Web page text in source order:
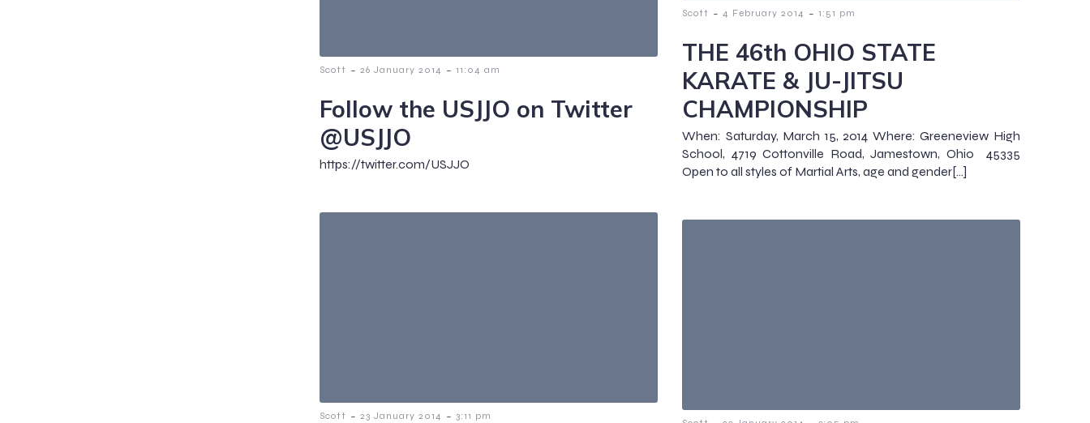
Scott - 4 February 2014 - 1:51 pm
THE 46th OHIO STATE
KARATE & JU-JITSU
CHAMPIONSHIP
When: Saturday, March 15, 2014 Where: Greeneview High
School, 4719 Cottonville Road, Jamestown, Ohio 45335
Open to all styles of Martial Arts, age and gender[…]
Scott - 26 January 2014 - 11:04 am
Follow the USJJO on Twitter
@USJJO
https://twitter.com/USJJO
Scott - 23 January 2014 - 3:11 pm